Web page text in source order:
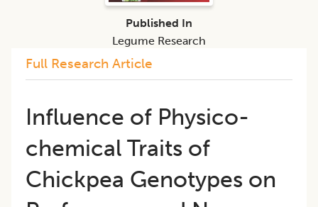
Full Research Article
Influence of Physico-
chemical Traits of
Chickpea Genotypes on
Published In
Legume Research